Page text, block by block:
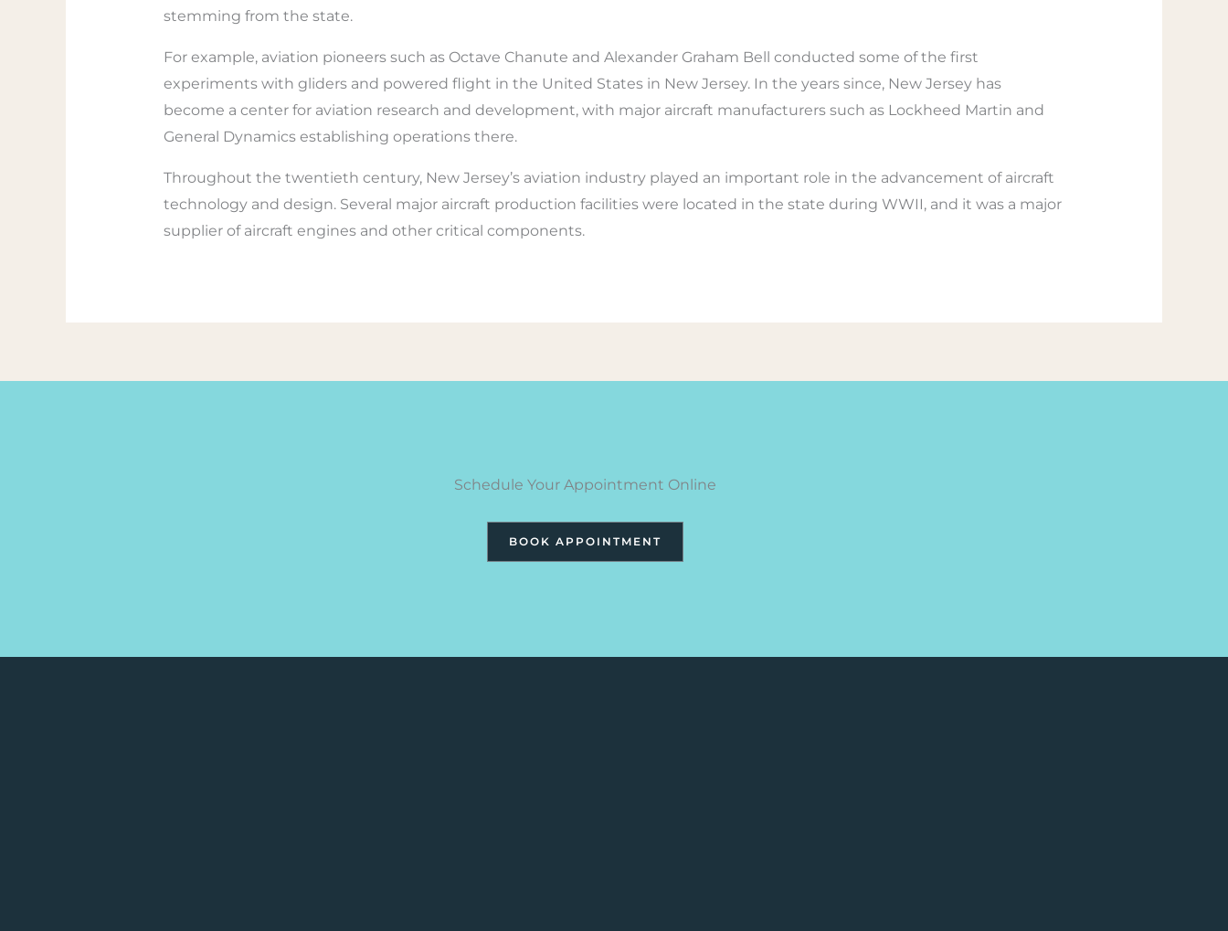
stemming from the state.
For example, aviation pioneers such as Octave Chanute and Alexander Graham Bell conducted some of the first
experiments with gliders and powered flight in the United States in New Jersey. In the years since, New Jersey has
become a center for aviation research and development, with major aircraft manufacturers such as Lockheed Martin and
General Dynamics establishing operations there.
Throughout the twentieth century, New Jersey’s aviation industry played an important role in the advancement of aircraft
technology and design. Several major aircraft production facilities were located in the state during WWII, and it was a major
supplier of aircraft engines and other critical components.
Schedule Your Appointment Online
BOOK APPOINTMENT